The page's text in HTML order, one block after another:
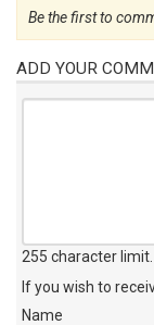
Be the first to
ADD YOUR
255 character limit
If you wish to
Name